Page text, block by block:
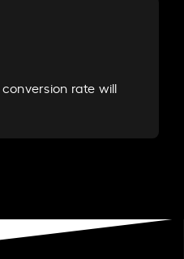
rate will